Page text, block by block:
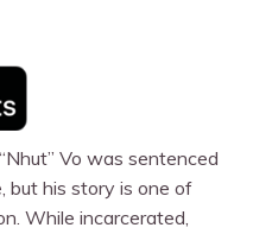
Vo was sentenced
but his story is one of
While incarcerated,